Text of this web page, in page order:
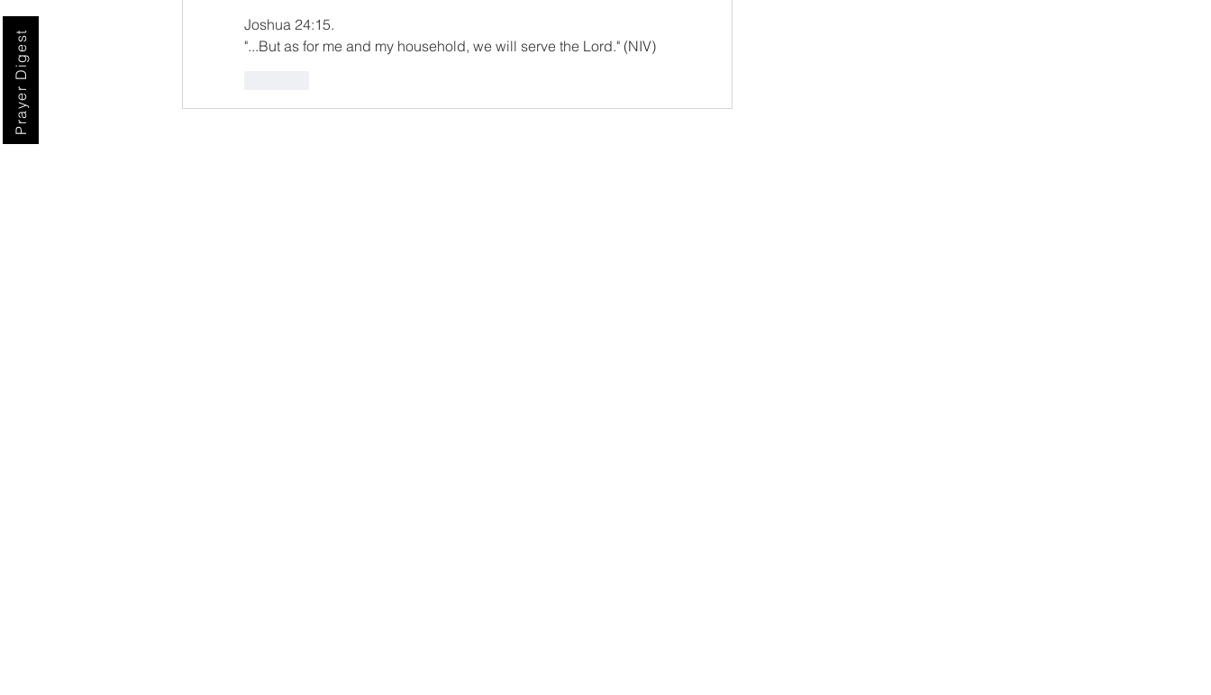
Prayer Digest
Joshua 24:15.
"...But as for me and my household, we will serve the Lord." (NIV)